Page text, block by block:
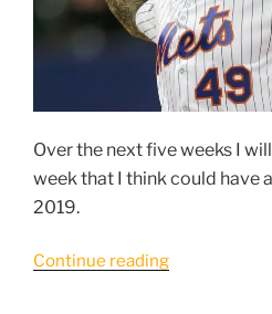
Over the next five weeks I
week that I think could have
2019.
Continue reading“5